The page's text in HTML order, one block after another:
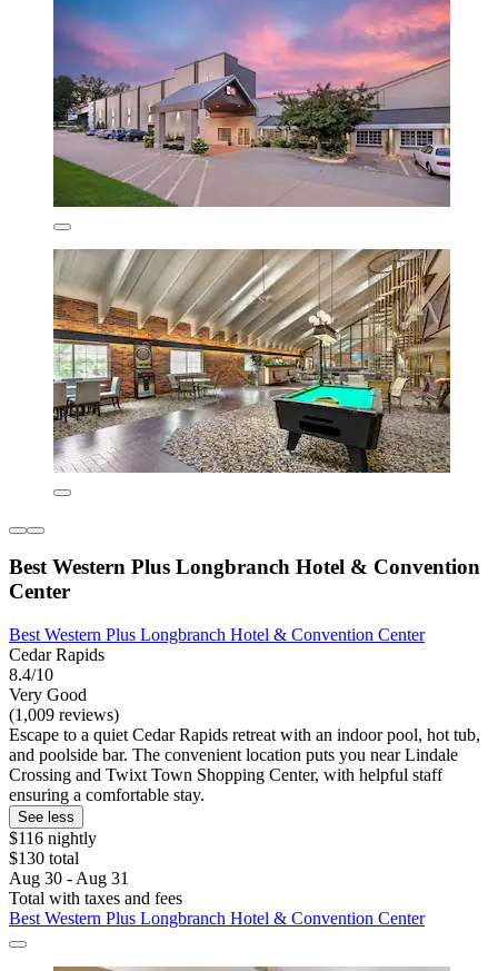
Best Western Plus Longbranch Hotel & Convention
Center
Best Western Plus Longbranch Hotel & Convention Center
Cedar Rapids
8.4/10
Very Good
(1,009 reviews)
Escape to a quiet Cedar Rapids retreat with an indoor pool, hot tub,
and poolside bar. The convenient location puts you near Lindale
Crossing and Twixt Town Shopping Center, with helpful staff
ensuring a comfortable stay.
See less
$116 nightly
$130 total
Aug 30 - Aug 31
Total with taxes and fees
Best Western Plus Longbranch Hotel & Convention Center